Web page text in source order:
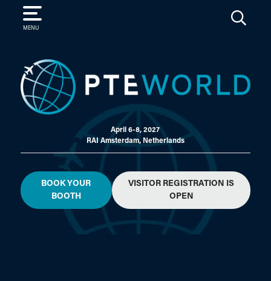
MENU
SEARCH
April 6-8, 2027
RAI Amsterdam, Netherlands
BOOK YOUR
BOOTH
VISITOR REGISTRATION IS
OPEN